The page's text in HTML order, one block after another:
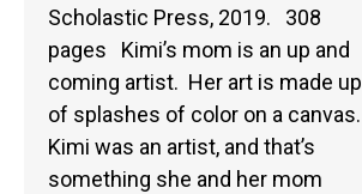
Scholastic Press, 2019. 308
pages Kimi’s mom is an up and
coming artist. Her art is made up
of splashes of color on a canvas.
Kimi was an artist, and that’s
something she and her mom